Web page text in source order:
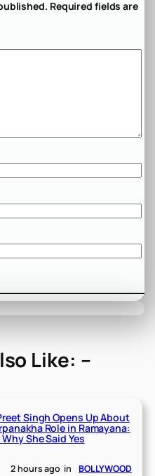
Required fields are
Like: –
Singh Opens Up About
Role in Ramayana:
She Said Yes
2 hours ago in BOLLYWOOD